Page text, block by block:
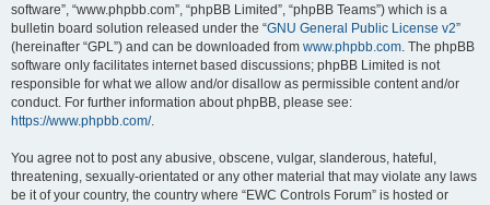
software”, “www.phpbb.com”, “phpBB Limited”, “phpBB Teams”) which is a
bulletin board solution released under the “GNU General Public License v2”
(hereinafter “GPL”) and can be downloaded from www.phpbb.com. The phpBB
software only facilitates internet based discussions; phpBB Limited is not
responsible for what we allow and/or disallow as permissible content and/or
conduct. For further information about phpBB, please see:
https://www.phpbb.com/.
You agree not to post any abusive, obscene, vulgar, slanderous, hateful,
threatening, sexually-orientated or any other material that may violate any laws
be it of your country, the country where “EWC Controls Forum” is hosted or